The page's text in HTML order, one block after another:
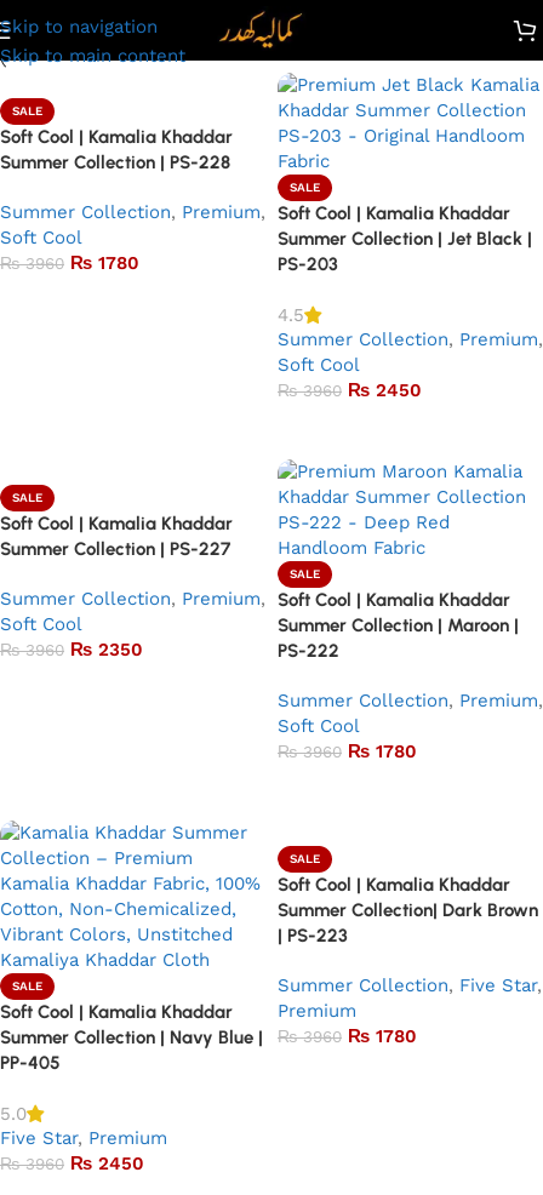
Skip to navigation
Skip to main content
SALE
Soft Cool | Kamalia Khaddar
Summer Collection | PS-228
Summer Collection, Premium,
Soft Cool
₨3960 ₨ 1780
SALE
Soft Cool | Kamalia Khaddar
Summer Collection | Jet Black |
PS-203
4.5
Summer Collection, Premium,
Soft Cool
₨3960 ₨ 2450
SALE
Soft Cool | Kamalia Khaddar
Summer Collection | PS-227
Summer Collection, Premium,
Soft Cool
₨3960 ₨ 2350
SALE
Soft Cool | Kamalia Khaddar
Summer Collection | Maroon |
PS-222
Summer Collection, Premium,
Soft Cool
₨3960 ₨ 1780
SALE
Soft Cool | Kamalia Khaddar
Summer Collection | Navy Blue |
PP-405
5.0
Five Star, Premium
₨3960 ₨ 2450
SALE
Soft Cool | Kamalia Khaddar
Summer Collection| Dark Brown
| PS-223
Summer Collection, Five Star,
Premium
₨3960 ₨ 1780